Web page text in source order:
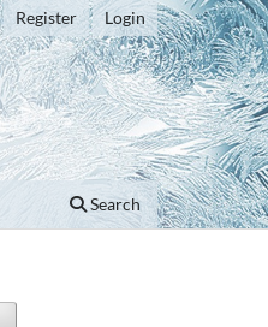
Search
Register Login